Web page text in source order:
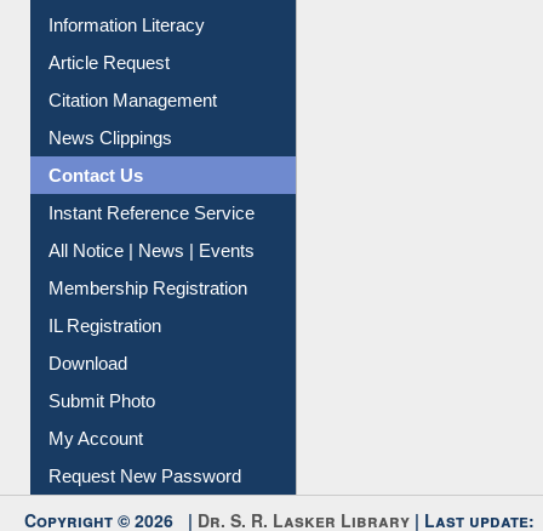
My Athens
Information Literacy
Article Request
Citation Management
News Clippings
Contact Us
Instant Reference Service
All Notice | News | Events
Membership Registration
IL Registration
Download
Submit Photo
My Account
Request New Password